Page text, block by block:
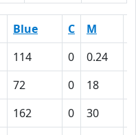
Blue C M
114 0 0.24
72 0 18
162 0 30